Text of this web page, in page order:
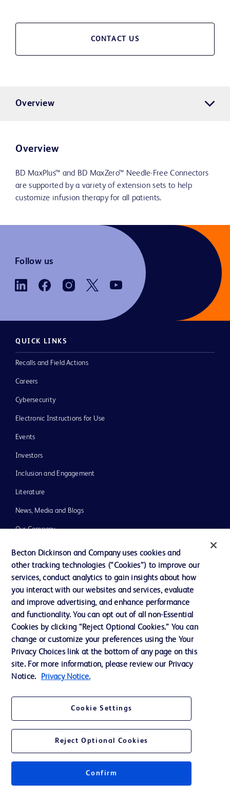
CONTACT US
Overview
Overview
BD MaxPlus™ and BD MaxZero™ Needle-Free Connectors
are supported by a variety of extension sets to help
customize infusion therapy for all patients.
Follow us
QUICK LINKS
Recalls and Field Actions
Careers
Cybersecurity
Electronic Instructions for Use
Events
Investors
Inclusion and Engagement
Literature
News, Media and Blogs
Our Company
Ethics and Compliance
Support
Contact us
Cookie Preferences
Privacy Notice
Terms of Use
Becton Dickinson and Company uses cookies and
other tracking technologies (“Cookies”) to improve our
services, conduct analytics to gain insights about how
you interact with our websites and services, evaluate
and improve advertising, and enhance performance
and functionality. You can opt out of all non-Essential
Cookies by clicking “Reject Optional Cookies.” You can
change or customize your preferences using the Your
Privacy Choices link at the bottom of any page on this
site. For more information, please review our Privacy
Notice.
Privacy Notice.
Cookie Settings
Reject Optional Cookies
Confirm